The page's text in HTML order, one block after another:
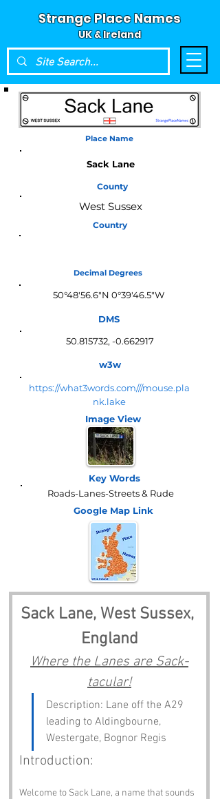
Strange Place Names
UK & Ireland
Place Name
Sack Lane
County
West Sussex
Country
Decimal Degrees
50°48'56.6"N 0°39'46.5"W
DMS
50.815732, -0.662917
w3w
https://what3words.com///mouse.pla
nk.lake
Image View
Key Words
Roads-Lanes-Streets & Rude
Google Map Link
Sack Lane, West Sussex,
England
Where the Lanes are Sack-
tacular!
Description: Lane off the A29
leading to Aldingbourne,
Westergate, Bognor Regis
Introduction:
Welcome to Sack Lane, a name that sounds